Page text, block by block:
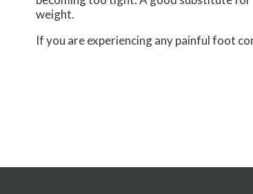
weight.
If you are experiencing any painful foot